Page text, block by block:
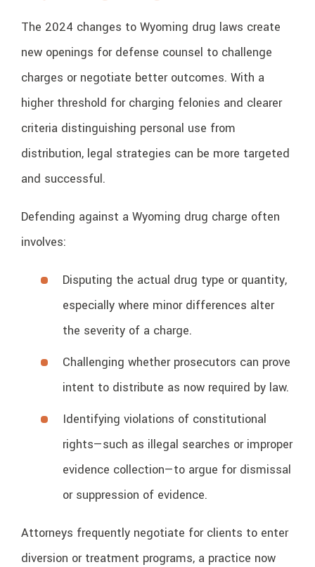
The 2024 changes to Wyoming drug laws create
new openings for defense counsel to challenge
charges or negotiate better outcomes. With a
higher threshold for charging felonies and clearer
criteria distinguishing personal use from
distribution, legal strategies can be more targeted
and successful.
Defending against a Wyoming drug charge often
involves:
Disputing the actual drug type or quantity,
especially where minor differences alter
the severity of a charge.
Challenging whether prosecutors can prove
intent to distribute as now required by law.
Identifying violations of constitutional
rights—such as illegal searches or improper
evidence collection—to argue for dismissal
or suppression of evidence.
Attorneys frequently negotiate for clients to enter
diversion or treatment programs, a practice now